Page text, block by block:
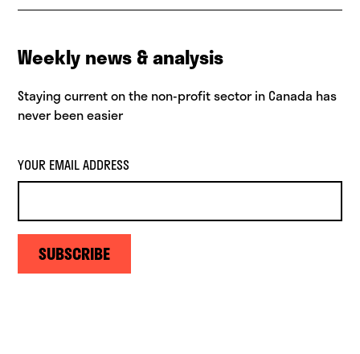
Weekly news & analysis
Staying current on the non-profit sector in Canada has
never been easier
YOUR EMAIL ADDRESS
SUBSCRIBE